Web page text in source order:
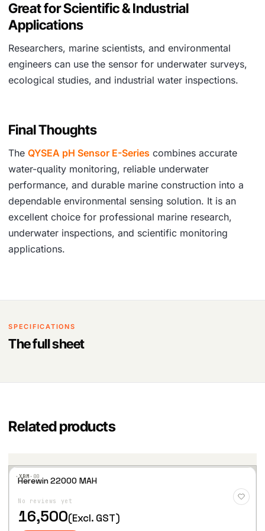
Great for Scientific & Industrial
Applications
Researchers, marine scientists, and environmental
engineers can use the sensor for underwater surveys,
ecological studies, and industrial water inspections.
Final Thoughts
The QYSEA pH Sensor E-Series combines accurate
water-quality monitoring, reliable underwater
performance, and durable marine construction into a
dependable environmental sensing solution. It is an
excellent choice for professional marine research,
underwater inspections, and scientific monitoring
applications.
SPECIFICATIONS
The full sheet
Related products
·XBM· 00
Wis
hlist
Herewin 22000 MAH
No reviews yet
16,500(Excl. GST)